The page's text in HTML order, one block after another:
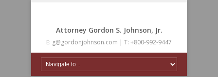
Attorney Gordon S. Johnson, Jr.
E: g@gordonjohnson.com | T: +800-992-9447